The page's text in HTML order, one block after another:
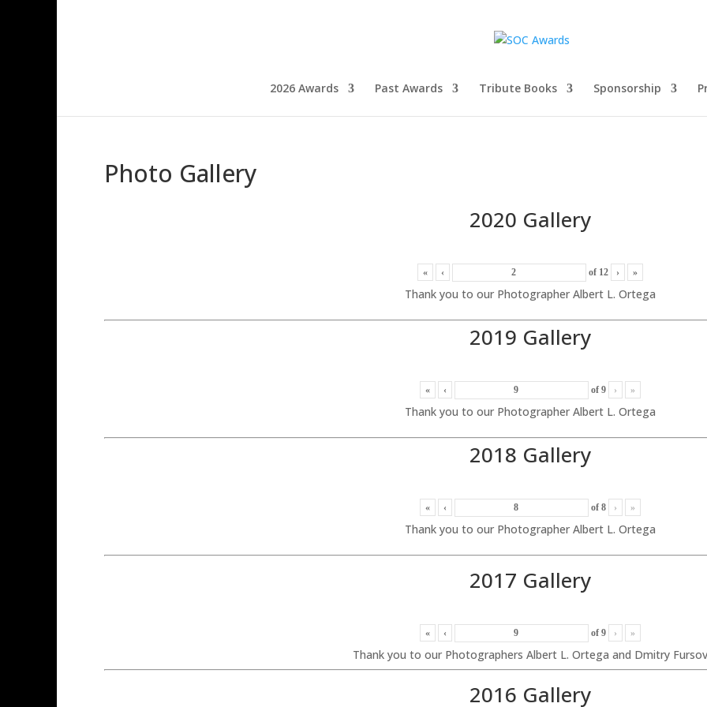
2026 Awards Past Awards Tribute Books Sponsorship
Photo Gallery
2020 Gallery
« ‹ of 12 › »
Thank you to our Photographer Albert L. Ortega
2019 Gallery
« ‹ of 9 › »
Thank you to our Photographer Albert L. Ortega
2018 Gallery
« ‹ of 8 › »
Thank you to our Photographer Albert L. Ortega
2017 Gallery
« ‹ of 9 › »
Thank you to our Photographers Albert L. Ortega and Dmitry Fursov
2016 Gallery